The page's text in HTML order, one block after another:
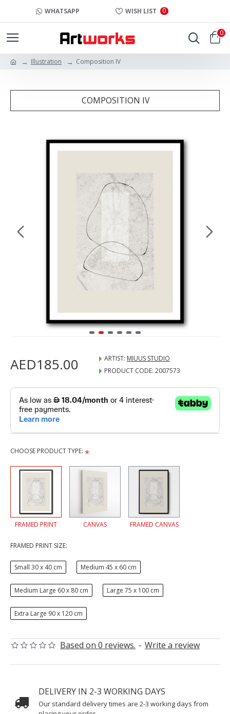
WHATSAPP WISH LIST 0
0
Illustration Composition IV
COMPOSITION IV
Based on 0 reviews. - Write a review
AED185.00 ARTIST: MIUUS STUDIO
PRODUCT CODE: 2007573
CHOOSE PRODUCT TYPE:
FRAMED PRINT CANVAS FRAMED CANVAS
FRAMED PRINT SIZE:
Small 30 x 40 cm Medium 45 x 60 cm
Medium Large 60 x 80 cm Large 75 x 100 cm
Extra Large 90 x 120 cm
DELIVERY IN 2-3 WORKING DAYS
Our standard delivery times are 2-3 working days from